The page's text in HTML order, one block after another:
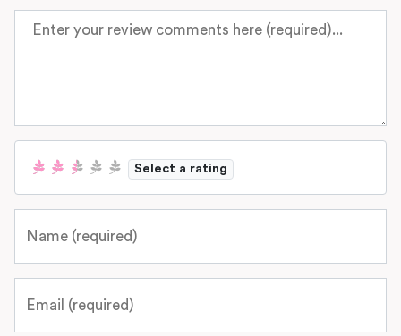
Review text
Select a rating